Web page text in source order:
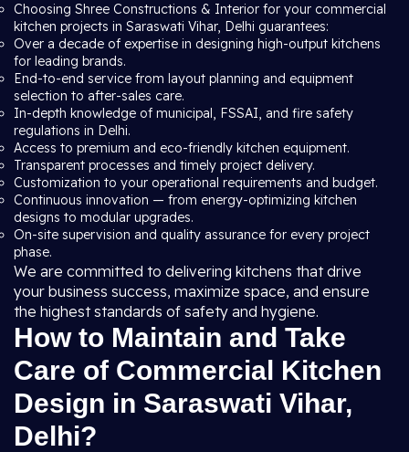
Choosing Shree Constructions & Interior for your commercial
kitchen projects in Saraswati Vihar, Delhi guarantees:
Over a decade of expertise in designing high-output kitchens
for leading brands.
End-to-end service from layout planning and equipment
selection to after-sales care.
In-depth knowledge of municipal, FSSAI, and fire safety
regulations in Delhi.
Access to premium and eco-friendly kitchen equipment.
Transparent processes and timely project delivery.
Customization to your operational requirements and budget.
Continuous innovation — from energy-optimizing kitchen
designs to modular upgrades.
On-site supervision and quality assurance for every project
phase.
We are committed to delivering kitchens that drive
your business success, maximize space, and ensure
the highest standards of safety and hygiene.
How to Maintain and Take
Care of Commercial Kitchen
Design in Saraswati Vihar,
Delhi?